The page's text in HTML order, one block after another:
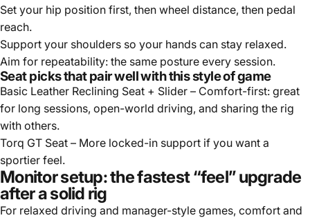
Set your hip position first, then wheel distance, then pedal
reach.
Support your shoulders so your hands can stay relaxed.
Aim for repeatability: the same posture every session.
Seat picks that pair well with this style of game
Basic Leather Reclining Seat + Slider – Comfort-first: great
for long sessions, open-world driving, and sharing the rig
with others.
Torq GT Seat – More locked-in support if you want a
sportier feel.
Monitor setup: the fastest “feel” upgrade
after a solid rig
For relaxed driving and manager-style games, comfort and